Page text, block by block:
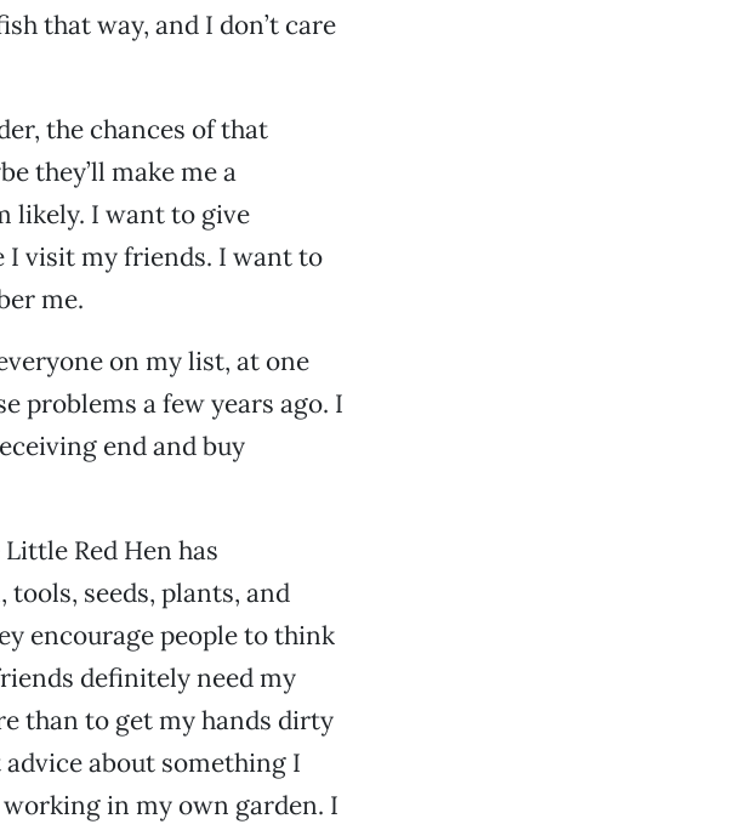
that way, and I don’t care
the chances of that
they’ll make me a
likely. I want to give
I visit my friends. I want to
me.
on my list, at one
problems a few years ago. I
end and buy
Red Hen has
seeds, plants, and
encourage people to think
definitely need my
than to get my hands dirty
advice about something I
in my own garden. I